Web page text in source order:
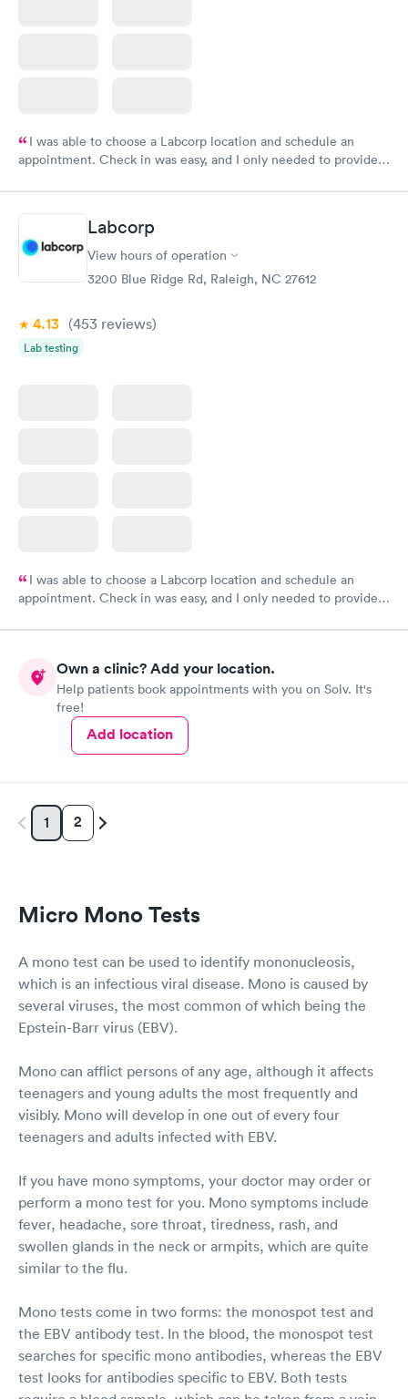
I was able to choose a Labcorp location and schedule an
appointment. Check in was easy, and I only needed to provide
system. They were already aware that my labs were paid for
prior to the appointment. I had my labs done on a Wednesday,
and I received my results by Saturday. Great experience.
Labcorp
View hours of operation
3200 Blue Ridge Rd, Raleigh, NC 27612
4.13 (453 reviews)
Lab testing
I was able to choose a Labcorp location and schedule an
appointment. Check in was easy, and I only needed to provide
system. They were already aware that my labs were paid for
and I received my results by Saturday. Great experience.
Own a clinic? Add your location.
Help patients book appointments with you on Solv. It's
free!
Add location
1 2
Micro Mono Tests
A mono test can be used to identify mononucleosis,
which is an infectious viral disease. Mono is caused by
several viruses, the most common of which being the
Epstein-Barr virus (EBV).
Mono can afflict persons of any age, although it affects
teenagers and young adults the most frequently and
visibly. Mono will develop in one out of every four
teenagers and adults infected with EBV.
If you have mono symptoms, your doctor may order or
perform a mono test for you. Mono symptoms include
fever, headache, sore throat, tiredness, rash, and
swollen glands in the neck or armpits, which are quite
similar to the flu.
Mono tests come in two forms: the monospot test and
the EBV antibody test. In the blood, the monospot test
searches for specific mono antibodies, whereas the EBV
test looks for antibodies specific to EBV. Both tests